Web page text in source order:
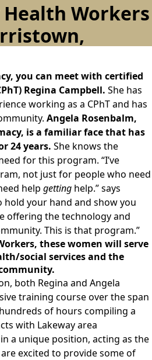
Workers
you can meet with certified
Regina Campbell. She has
working as a CPhT and has
Angela Rosenbalm,
is a familiar face that has
24 years. She knows the
for this program. “I’ve
not just for people who need
help getting help.” says
hold your hand and show you
offering the technology and
This is that program.”
these women will serve
social services and the
both Regina and Angela
training course over the span
of hours compiling a
with Lakeway area
a unique position, acting as the
excited to provide some of